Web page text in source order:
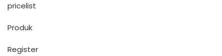
pricelist
Produk
Register